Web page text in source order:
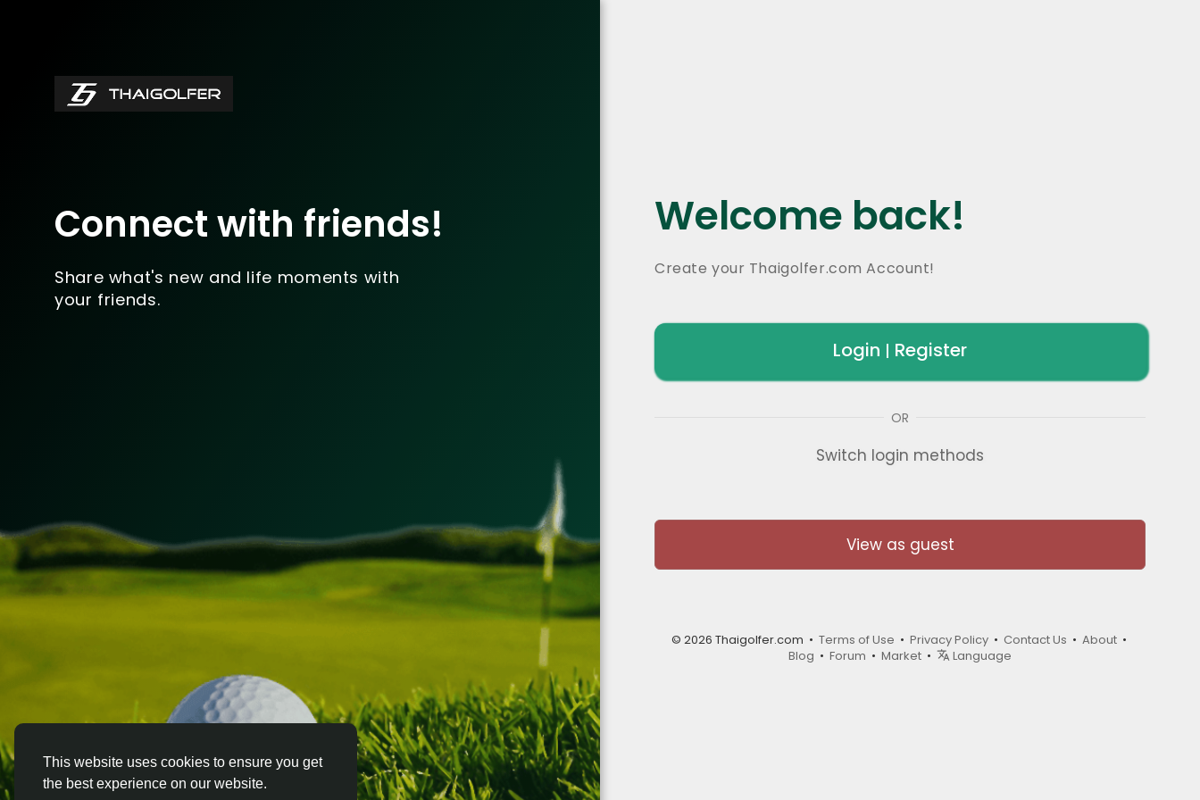
This website uses cookies to ensure you get
the best experience on our website.
Connect with friends!
Share what's new and life moments with
your friends.
Welcome back!
Create your Thaigolfer.com Account!
Login | Register
OR
Switch login methods
View as guest
© 2026 Thaigolfer.com • Terms of Use • Privacy Policy• Contact Us • About•
Blog • Forum • Market • Language